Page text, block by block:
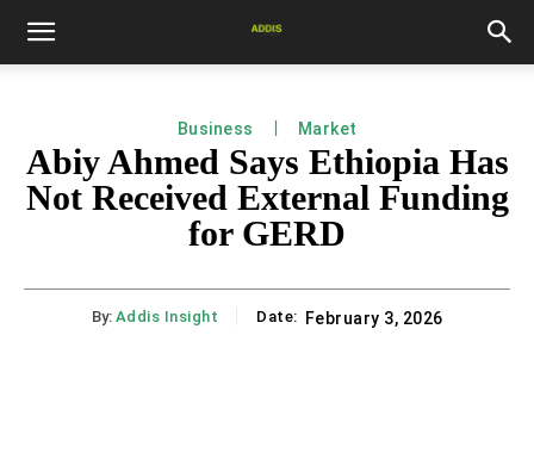
Business Market
Abiy Ahmed Says Ethiopia Has
Not Received External Funding
for GERD
By: Addis Insight Date: February 3, 2026